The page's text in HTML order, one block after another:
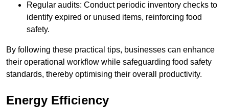
Regular audits: Conduct periodic inventory checks to
identify expired or unused items, reinforcing food
safety.
By following these practical tips, businesses can enhance
their operational workflow while safeguarding food safety
standards, thereby optimising their overall productivity.
Energy Efficiency